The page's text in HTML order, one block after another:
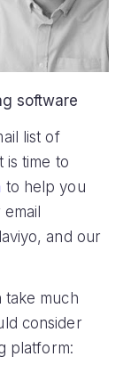
software
list of
time to
to help you
and our
take much
consider
platform: